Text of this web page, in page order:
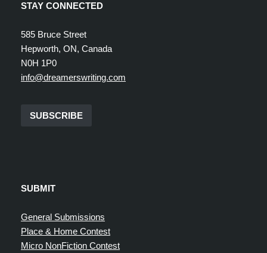
STAY CONNECTED
585 Bruce Street
Hepworth, ON, Canada
N0H 1P0
info@dreamerswriting.com
SUBSCRIBE
SUBMIT
General Submissions
Place & Home Contest
Micro NonFiction Contest